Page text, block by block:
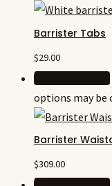
Barrister Tabs
$29.00
Select options
options may be
Barrister
$309.00